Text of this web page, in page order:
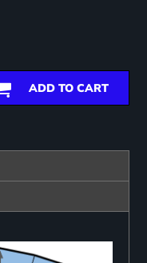
ADD TO CART